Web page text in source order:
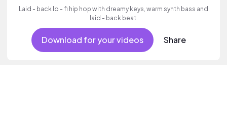
Laid - back lo - fi hip hop with dreamy keys, warm synth bass and
laid - back beat.
Download for your videos Share